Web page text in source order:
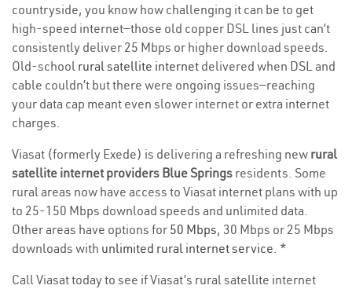
countryside, you know how challenging it can be to get
high-speed internet—those old copper DSL lines just can’t
consistently deliver 25 Mbps or higher download speeds.
Old-school rural satellite internet delivered when DSL and
cable couldn’t but there were ongoing issues—reaching
your data cap meant even slower internet or extra internet
charges.
Viasat (formerly Exede) is delivering a refreshing new rural
satellite internet providers Blue Springs residents. Some
rural areas now have access to Viasat internet plans with up
to 25-150 Mbps download speeds and unlimited data.
Other areas have options for 50 Mbps, 30 Mbps or 25 Mbps
downloads with unlimited rural internet service. *
Call Viasat today to see if Viasat’s rural satellite internet